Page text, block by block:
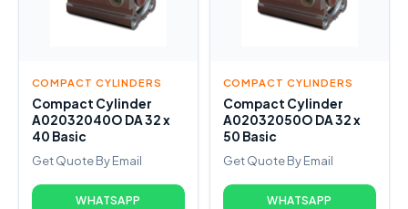
COMPACT CYLINDERS
Compact Cylinder
A02032040O DA 32 x
40 Basic
Get Quote By Email
WHATSAPP
COMPACT CYLINDERS
Compact Cylinder
A02032050O DA 32 x
50 Basic
Get Quote By Email
WHATSAPP